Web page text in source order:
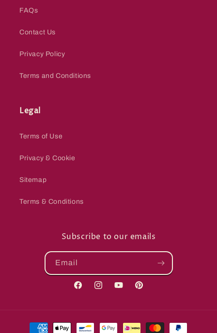
FAQs
Contact Us
Privacy Policy
Terms and Conditions
Legal
Terms of Use
Privacy & Cookie
Sitemap
Terms & Conditions
Subscribe to our emails
Email
FacebookInstagramYouTubePinterest
Payment